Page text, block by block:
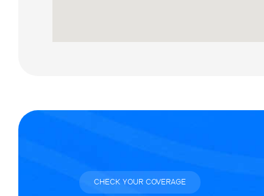
CHECK YOUR COVERAGE